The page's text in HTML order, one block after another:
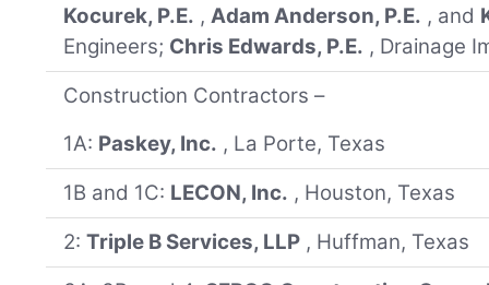
Kocurek, P.E. ,Adam Anderson, P.E. , and
Engineers; Chris Edwards, P.E. , Drainage
Construction Contractors –
1A: Paskey, Inc. , La Porte, Texas
1B and 1C: LECON, Inc. , Houston, Texas
2:Triple B Services, LLP , Huffman, Texas